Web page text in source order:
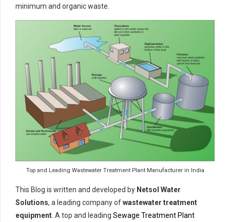
minimum and organic waste.
Top and Leading Wastewater Treatment Plant Manufacturer in India
This Blog is written and developed by Netsol Water
Solutions, a leading company ofwastewater treatment
equipment . A top and leading Sewage Treatment Plant